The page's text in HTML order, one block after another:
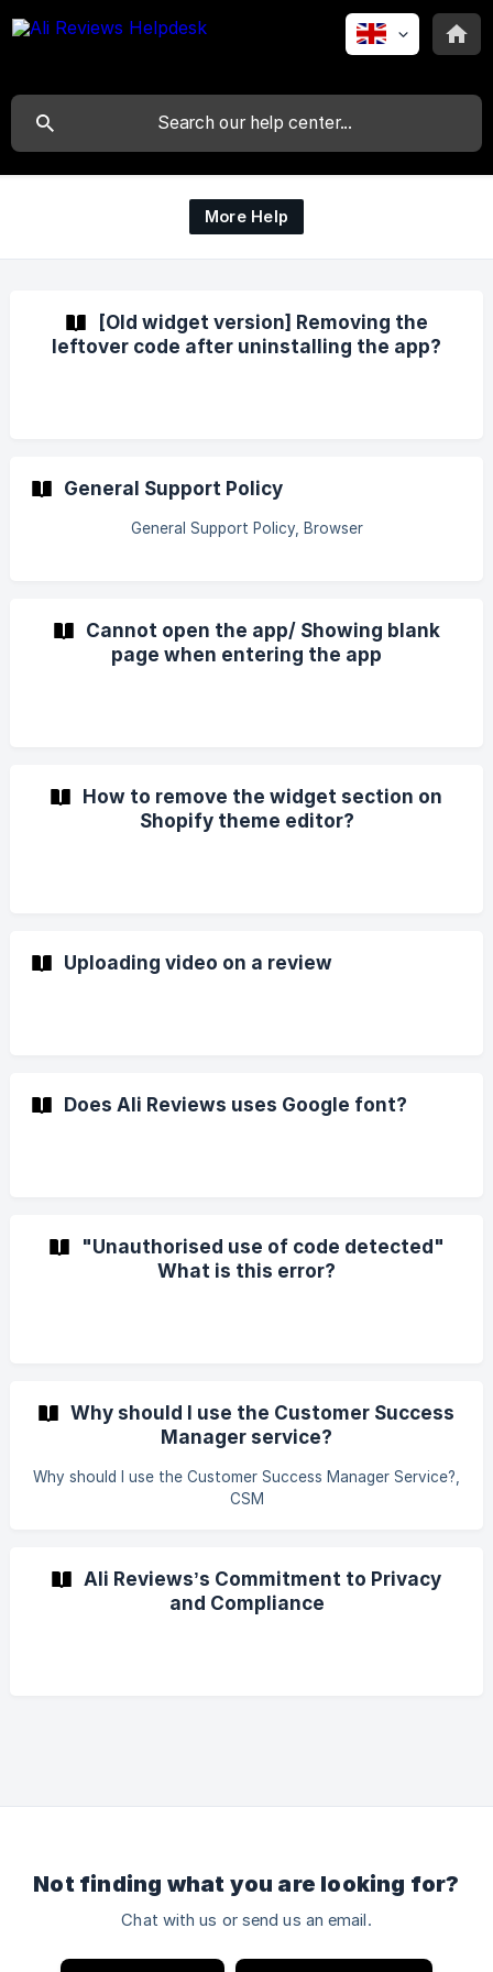
More Help
[Old widget version] Removing the
leftover code after uninstalling the app?
General Support Policy
General Support Policy, Browser
Cannot open the app/ Showing blank
page when entering the app
How to remove the widget section on
Shopify theme editor?
Uploading video on a review
Does Ali Reviews uses Google font?
"Unauthorised use of code detected"
What is this error?
Why should I use the Customer Success
Manager service?
Why should I use the Customer Success Manager Service?,
CSM
Ali Reviews’s Commitment to Privacy
and Compliance
Not finding what you are looking for?
Chat with us or send us an email.